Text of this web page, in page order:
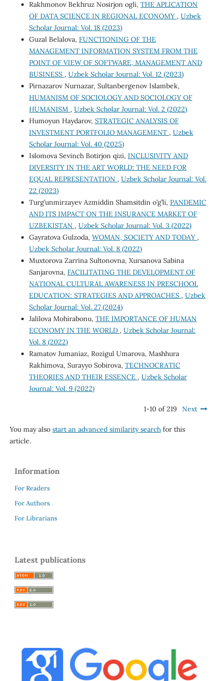
Rakhmonov Bekhruz Nosirjon ogli, THE APLICATION
OF DATA SCIENCE IN REGIONAL ECONOMY , Uzbek
Scholar Journal: Vol. 18 (2023)
Guzal Belalova, FUNCTIONING OF THE
MANAGEMENT INFORMATION SYSTEM FROM THE
POINT OF VIEW OF SOFTWARE, MANAGEMENT AND
BUSINESS , Uzbek Scholar Journal: Vol. 12 (2023)
Pirnazarov Nurnazar, Sultanbergenov Islambek,
HUMANISM OF SOCIOLOGY AND SOCIOLOGY OF
HUMANISM , Uzbek Scholar Journal: Vol. 2 (2022)
Humoyun Haydarov, STRATEGIC ANALYSIS OF
INVESTMENT PORTFOLIO MANAGEMENT , Uzbek
Scholar Journal: Vol. 40 (2025)
Islomova Sevinch Botirjon qizi, INCLUSIVITY AND
DIVERSITY IN THE ART WORLD: THE NEED FOR
EQUAL REPRESENTATION , Uzbek Scholar Journal: Vol.
22 (2023)
Turg’unmirzayev Azmiddin Shamsitdin o’g’li, PANDEMIC
AND ITS IMPACT ON THE INSURANCE MARKET OF
UZBEKISTAN , Uzbek Scholar Journal: Vol. 3 (2022)
Gayratova Gulzoda, WOMAN, SOCIETY AND TODAY ,
Uzbek Scholar Journal: Vol. 8 (2022)
Muxtorova Zarrina Sultonovna, Xursanova Sabina
Sanjarovna, FACILITATING THE DEVELOPMENT OF
NATIONAL CULTURAL AWARENESS IN PRESCHOOL
EDUCATION: STRATEGIES AND APPROACHES , Uzbek
Scholar Journal: Vol. 27 (2024)
Jalilova Mohirabonu, THE IMPORTANCE OF HUMAN
ECONOMY IN THE WORLD , Uzbek Scholar Journal:
Vol. 8 (2022)
Ramatov Jumaniaz, Rozigul Umarova, Mashhura
Rakhimova, Surayyo Sobirova, TECHNOCRATIC
THEORIES AND THEIR ESSENCE , Uzbek Scholar
Journal: Vol. 9 (2022)
1-10 of 219 Next
You may also start an advanced similarity searchfor this
article.
Information
For Readers
For Authors
For Librarians
Latest publications